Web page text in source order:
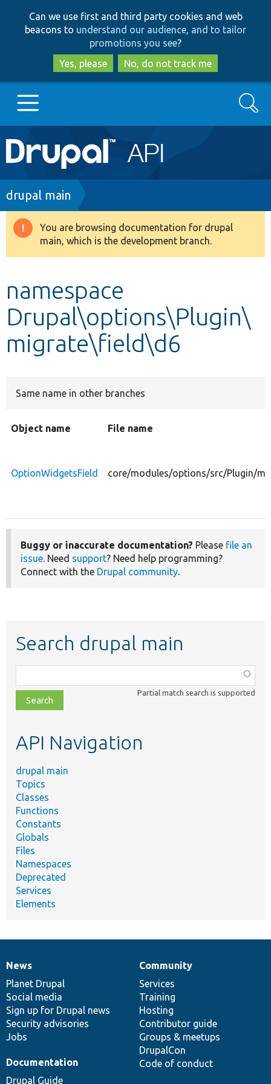
to
main
content
to
search
Can we use first and third party cookies and web
beacons to understand our audience, and to tailor
promotions you see?
Yes, please
No, do not track me
Main
navigation
Go to Drupal.org
Drupal 8+
Develop for Drupal
Search
Breadcrumb
drupal main
Warning
message
You are browsing documentation for drupal
main, which is the development branch.
namespace
Drupal\options\Plugin\
migrate\field\d6
Same name in other branches
Object name File name
OptionWidgetsField core/modules/options/src/Plugin/
Buggy or inaccurate documentation? Please file an
issue. Need support? Need help programming?
Connect with the Drupal community.
Search drupal main
class,
file,
topic,
Partial match search is supported
API Navigation
drupal main
Topics
Classes
Functions
Constants
Globals
Files
Namespaces
Deprecated
Services
Elements
News
items
News
Planet Drupal
Social media
Sign up for Drupal news
Security advisories
Jobs
Our
community
Community
Services
Training
Hosting
Contributor guide
Groups & meetups
DrupalCon
Code of conduct
Documentation
Documentation
Drupal Guide
Drupal
code
base
Governance
of
community